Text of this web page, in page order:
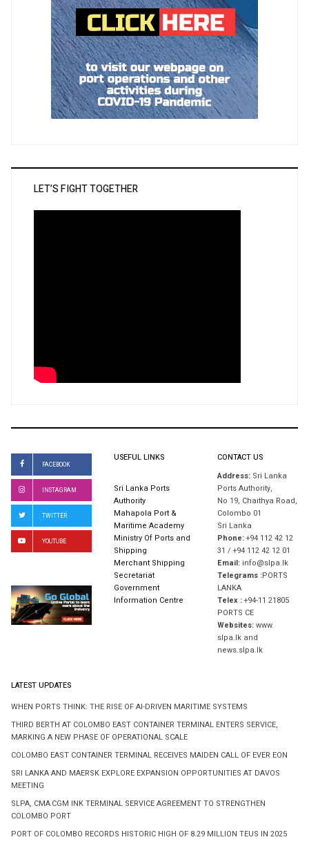
LET’S FIGHT TOGETHER
FACEBOOK
INSTAGRAM
TWITTER
YOUTUBE
USEFUL LINKS
Sri Lanka Ports
Authority
Mahapola Port &
Maritime Academy
Ministry Of Ports and
Shipping
Merchant Shipping
Secretariat
Government
Information Centre
CONTACT US
Address: Sri Lanka
Ports Authority,
No 19, Chaithya Road,
Colombo 01
Sri Lanka
Phone:+94 112 42 12
31 / +94 112 42 12 01
Email: info@slpa.lk
Telegrams :PORTS
LANKA
Telex :+94-11 21805
PORTS CE
Websites:www.
slpa.lk and
news.slpa.lk
LATEST UPDATES
WHEN PORTS THINK: THE RISE OF AI-DRIVEN MARITIME SYSTEMS
THIRD BERTH AT COLOMBO EAST CONTAINER TERMINAL ENTERS SERVICE,
MARKING A NEW PHASE OF OPERATIONAL SCALE
COLOMBO EAST CONTAINER TERMINAL RECEIVES MAIDEN CALL OF EVER EON
SRI LANKA AND MAERSK EXPLORE EXPANSION OPPORTUNITIES AT DAVOS
MEETING
SLPA, CMA CGM INK TERMINAL SERVICE AGREEMENT TO STRENGTHEN
COLOMBO PORT
PORT OF COLOMBO RECORDS HISTORIC HIGH OF 8.29 MILLION TEUS IN 2025